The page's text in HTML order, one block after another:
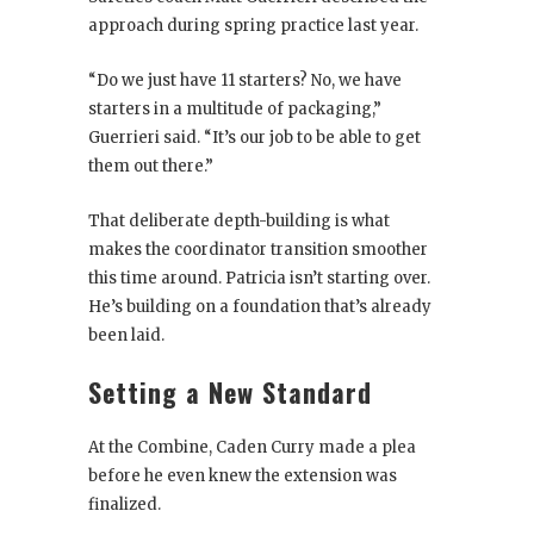
approach during spring practice last year.
“Do we just have 11 starters? No, we have
starters in a multitude of packaging,”
Guerrieri said. “It’s our job to be able to get
them out there.”
That deliberate depth-building is what
makes the coordinator transition smoother
this time around. Patricia isn’t starting over.
He’s building on a foundation that’s already
been laid.
Setting a New Standard
At the Combine, Caden Curry made a plea
before he even knew the extension was
finalized.